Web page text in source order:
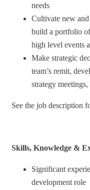
needs
Cultivate new
build a portfolio
high level events
Make strategic
team’s remit,
strategy
See the job description
Skills, Knowledge &
Significant
development role